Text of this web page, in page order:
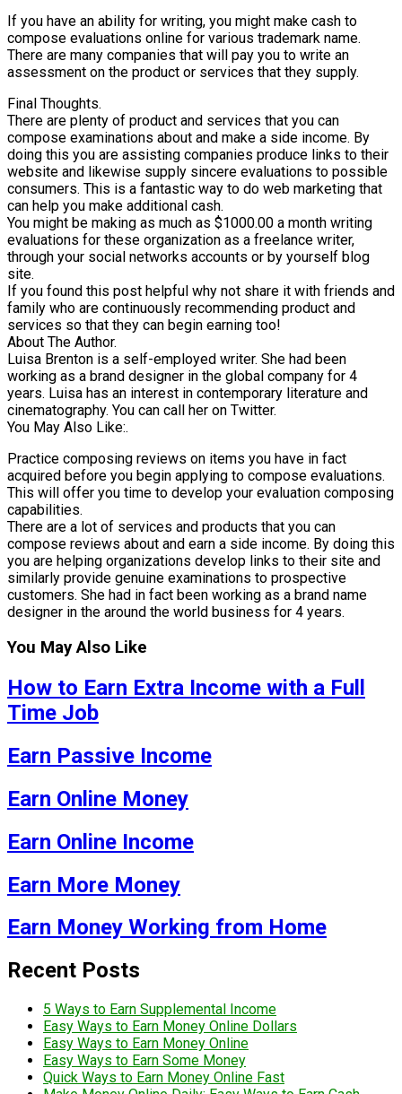
If you have an ability for writing, you might make cash to
compose evaluations online for various trademark name.
There are many companies that will pay you to write an
assessment on the product or services that they supply.
Final Thoughts.
There are plenty of product and services that you can
compose examinations about and make a side income. By
doing this you are assisting companies produce links to their
website and likewise supply sincere evaluations to possible
consumers. This is a fantastic way to do web marketing that
can help you make additional cash.
You might be making as much as $1000.00 a month writing
evaluations for these organization as a freelance writer,
through your social networks accounts or by yourself blog
site.
If you found this post helpful why not share it with friends and
family who are continuously recommending product and
services so that they can begin earning too!
About The Author.
Luisa Brenton is a self-employed writer. She had been
working as a brand designer in the global company for 4
years. Luisa has an interest in contemporary literature and
cinematography. You can call her on Twitter.
You May Also Like:.
Practice composing reviews on items you have in fact
acquired before you begin applying to compose evaluations.
This will offer you time to develop your evaluation composing
capabilities.
There are a lot of services and products that you can
compose reviews about and earn a side income. By doing this
you are helping organizations develop links to their site and
similarly provide genuine examinations to prospective
customers. She had in fact been working as a brand name
designer in the around the world business for 4 years.
You May Also Like
How to Earn Extra Income with a Full
Time Job
Earn Passive Income
Earn Online Money
Earn Online Income
Earn More Money
Earn Money Working from Home
Recent Posts
5 Ways to Earn Supplemental Income
Easy Ways to Earn Money Online Dollars
Easy Ways to Earn Money Online
Easy Ways to Earn Some Money
Quick Ways to Earn Money Online Fast